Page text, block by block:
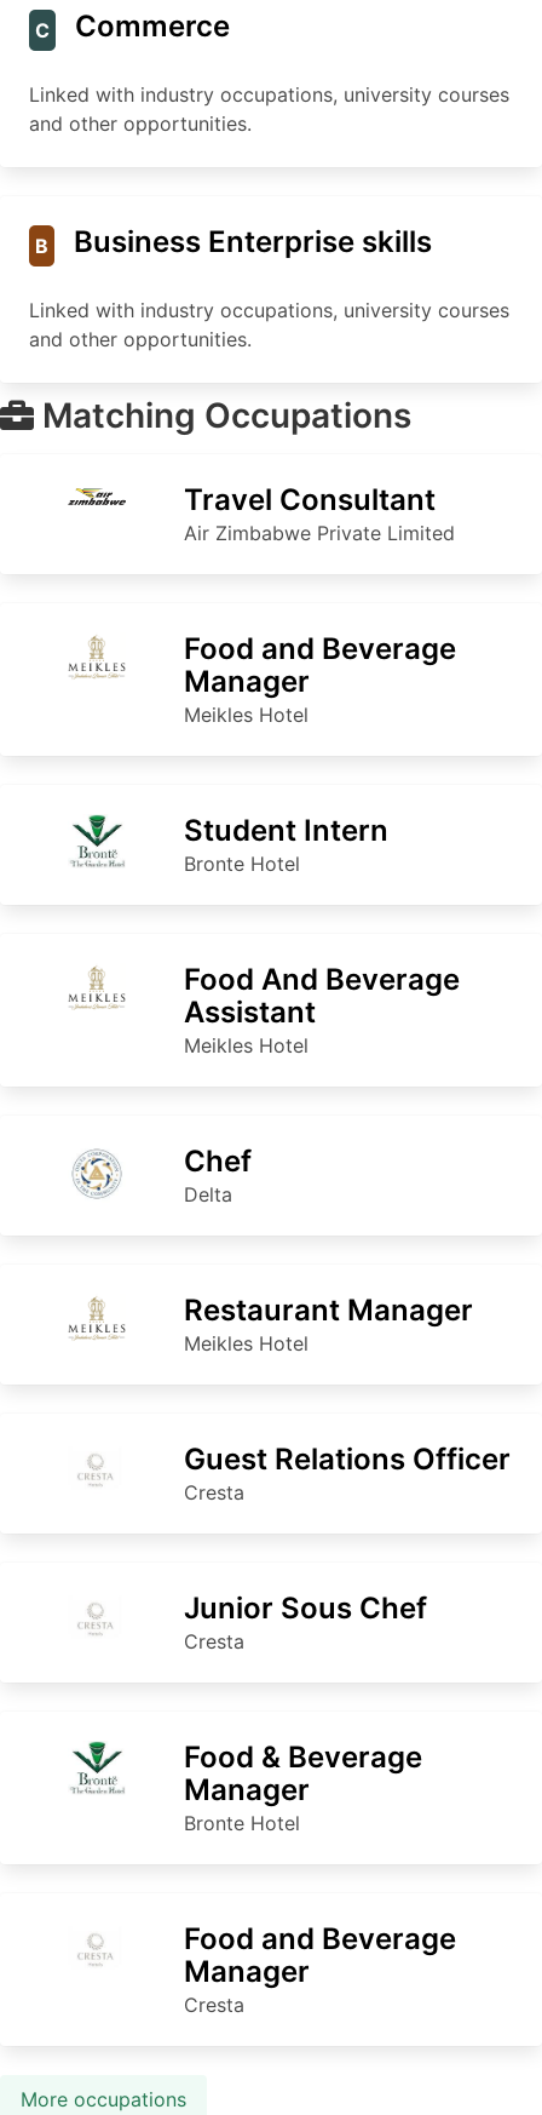
C Commerce
Linked with industry occupations, university courses
and other opportunities.
B Business Enterprise skills
Linked with industry occupations, university courses
and other opportunities.
Matching Occupations
Travel Consultant
Air Zimbabwe Private Limited
Food and Beverage
Manager
Meikles Hotel
Student Intern
Bronte Hotel
Food And Beverage
Assistant
Meikles Hotel
Chef
Delta
Restaurant Manager
Meikles Hotel
Guest Relations Officer
Cresta
Junior Sous Chef
Cresta
Food & Beverage
Manager
Bronte Hotel
Food and Beverage
Manager
Cresta
More occupations